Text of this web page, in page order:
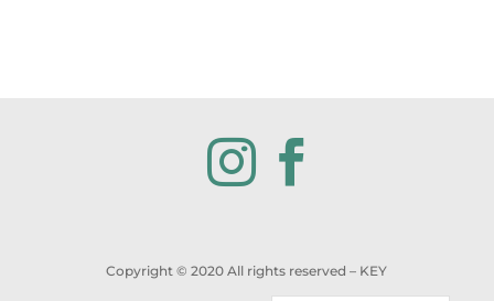


Copyright © 2020 All rights reserved– KEY